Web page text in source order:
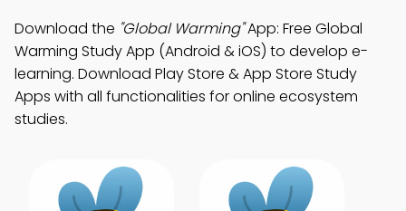
Download the "Global Warming"App: Free Global
Warming Study App (Android & iOS) to develop e-
learning. Download Play Store & App Store Study
Apps with all functionalities for online ecosystem
studies.